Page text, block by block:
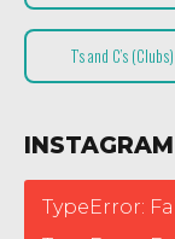
T’s and C’s (Clubs)
INSTAGRAM
TypeError: